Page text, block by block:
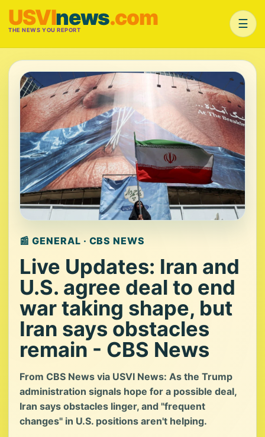
USVInews.com
THE NEWS YOU REPORT ☰
📰 GENERAL · CBS NEWS
Live Updates: Iran and
U.S. agree deal to end
war taking shape, but
Iran says obstacles
remain - CBS News
From CBS News via USVI News: As the Trump
administration signals hope for a possible deal,
Iran says obstacles linger, and "frequent
changes" in U.S. positions aren't helping.